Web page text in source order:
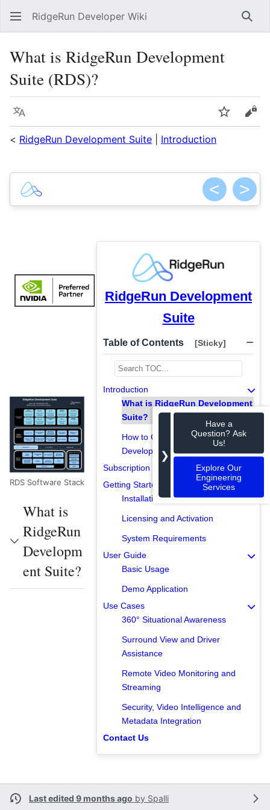
RidgeRun Developer Wiki
What is RidgeRun Development
Suite (RDS)?
Language Watch
< RidgeRun Development Suite Introduction
< >
RidgeRun Development
Suite
Table of Contents [Sticky]
Introduction
What is RidgeRun Development
Suite?
How to Get RidgeRun
Development Suite?
Subscription Models
Getting Started
Installation and Setup
Licensing and Activation
System Requirements
User Guide
Basic Usage
Demo Application
Use Cases
360° Situational Awareness
Surround View and Driver
Assistance
Remote Video Monitoring and
Streaming
Security, Video Intelligence and
Metadata Integration
Contact Us
RDS Software Stack
What is
RidgeRun
Developm
ent Suite?
❯
Have a
Question? Ask
Us!
Explore Our
Engineering
Services
Last edited 9 months ago by Spalli